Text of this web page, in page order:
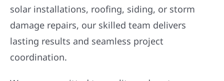
solar installations, roofing, siding, or storm
damage repairs, our skilled team delivers
lasting results and seamless project
coordination.